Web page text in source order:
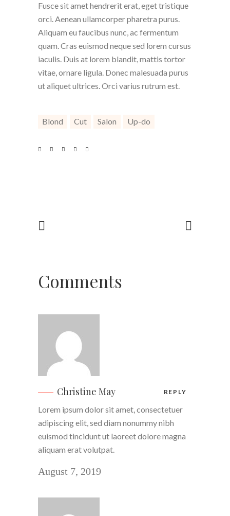
Fusce sit amet hendrerit erat, eget tristique
orci. Aenean ullamcorper pharetra purus.
Aliquam eu faucibus nunc, ac fermentum
quam. Cras euismod neque sed lorem cursus
iaculis. Duis at lorem blandit, mattis tortor
vitae, ornare ligula. Donec malesuada purus
ut aliquet ultrices. Orci varius rutrum est.
Blond Cut Salon Up-do
Comments
Christine May REPLY
Lorem ipsum dolor sit amet, consectetuer
adipiscing elit, sed diam nonummy nibh
euismod tincidunt ut laoreet dolore magna
aliquam erat volutpat.
August 7, 2019